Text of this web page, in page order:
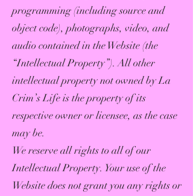
programming (including source and
object code), photographs, video, and
audio contained in the Website (the
“Intellectual Property”). All other
intellectual property not owned by La
Crim’s Life is the property of its
respective owner or licensee, as the case
may be.
We reserve all rights to all of our
Intellectual Property. Your use of the
Website does not grant you any rights or